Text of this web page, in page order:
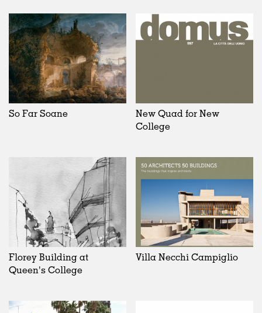
So Far Soane
New Quad for New
College
Florey Building at
Queen's College
Villa Necchi Campiglio